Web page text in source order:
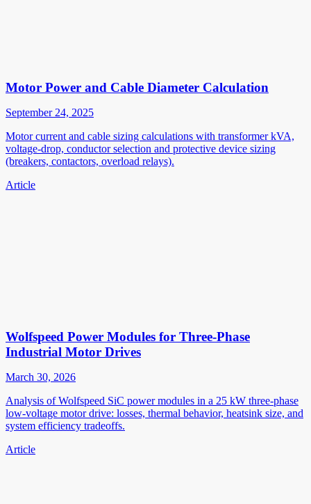
Motor Power and Cable Diameter Calculation
September 24, 2025
Motor current and cable sizing calculations with transformer kVA,
voltage-drop, conductor selection and protective device sizing
(breakers, contactors, overload relays).
Article
Wolfspeed Power Modules for Three-Phase
Industrial Motor Drives
March 30, 2026
Analysis of Wolfspeed SiC power modules in a 25 kW three-phase
low-voltage motor drive: losses, thermal behavior, heatsink size, and
system efficiency tradeoffs.
Article